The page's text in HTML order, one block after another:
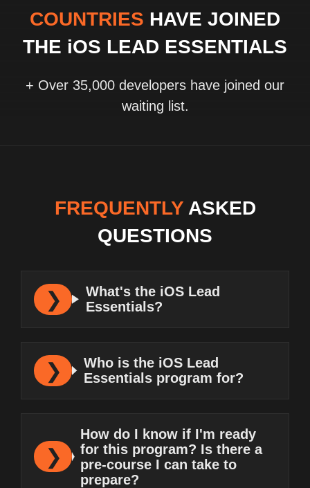
COUNTRIES HAVE JOINED
THE iOS LEAD ESSENTIALS
+ Over 35,000 developers have joined our
waiting list.
FREQUENTLYASKED
QUESTIONS
What's the iOS Lead
Essentials?
Who is the iOS Lead
Essentials program for?
How do I know if I'm ready
for this program? Is there a
pre-course I can take to
prepare?